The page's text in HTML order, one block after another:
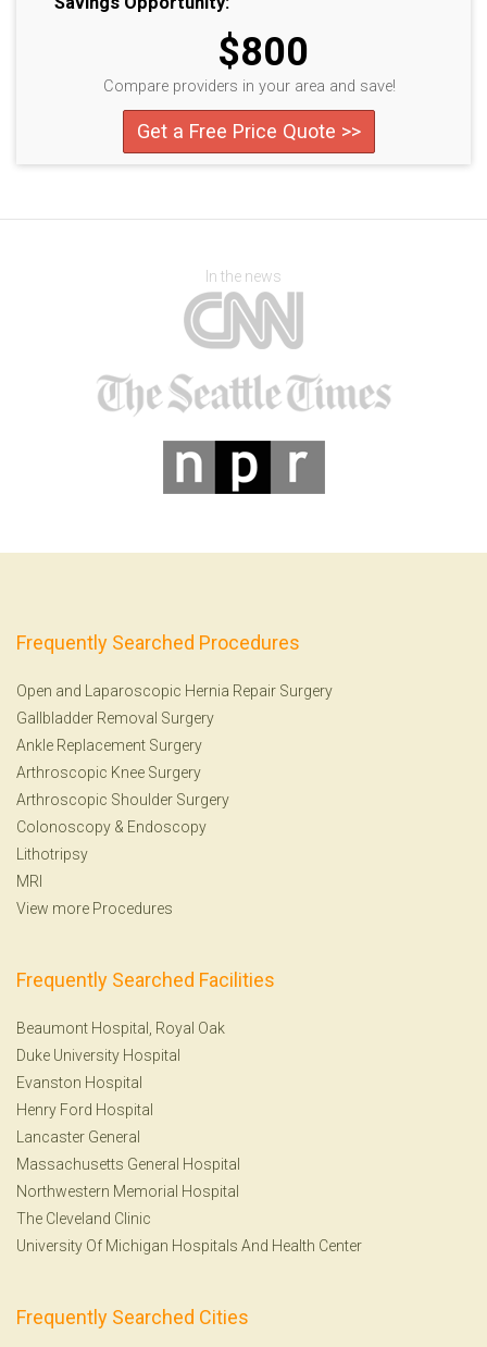
$800
Compare providers in your area and save!
Get a Free Price Quote >>
In the news
Frequently Searched Procedures
Open and Laparoscopic Hernia Repair Surgery
Gallbladder Removal Surgery
Ankle Replacement Surgery
Arthroscopic Knee Surgery
Arthroscopic Shoulder Surgery
Colonoscopy & Endoscopy
Lithotripsy
MRI
View more Procedures
Frequently Searched Facilities
Beaumont Hospital, Royal Oak
Duke University Hospital
Evanston Hospital
Henry Ford Hospital
Lancaster General
Massachusetts General Hospital
Northwestern Memorial Hospital
The Cleveland Clinic
University Of Michigan Hospitals And Health Center
Frequently Searched Cities